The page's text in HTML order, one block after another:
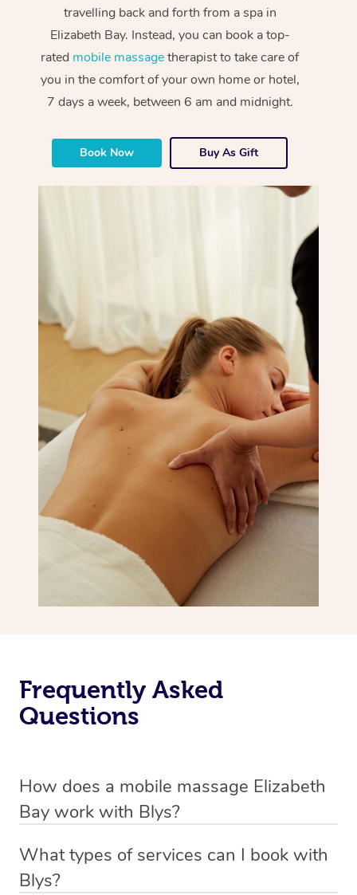
travelling back and forth from a spa in
Elizabeth Bay. Instead, you can book a top-
rated mobile massagetherapist to take care of
you in the comfort of your own home or hotel,
7 days a week, between 6 am and midnight.
Book Now Buy As Gift
Frequently Asked
Questions
How does a mobile massage Elizabeth
Bay work with Blys?
Elizabeth Bay. Blys is the fastest, easiest and safest way
to get a professional massage in Australia.
What types of services can I book with
Blys?